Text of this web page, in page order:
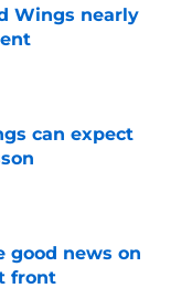
Wings nearly
can expect
good news on
front